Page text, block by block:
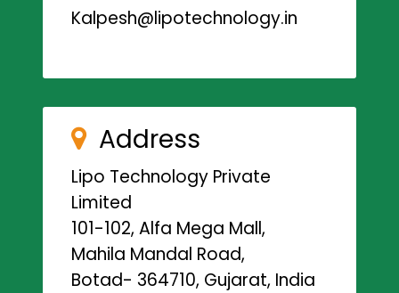
Kalpesh@lipotechnology.in
Address
Lipo Technology Private
Limited
101-102, Alfa Mega Mall,
Mahila Mandal Road,
Botad- 364710, Gujarat, India